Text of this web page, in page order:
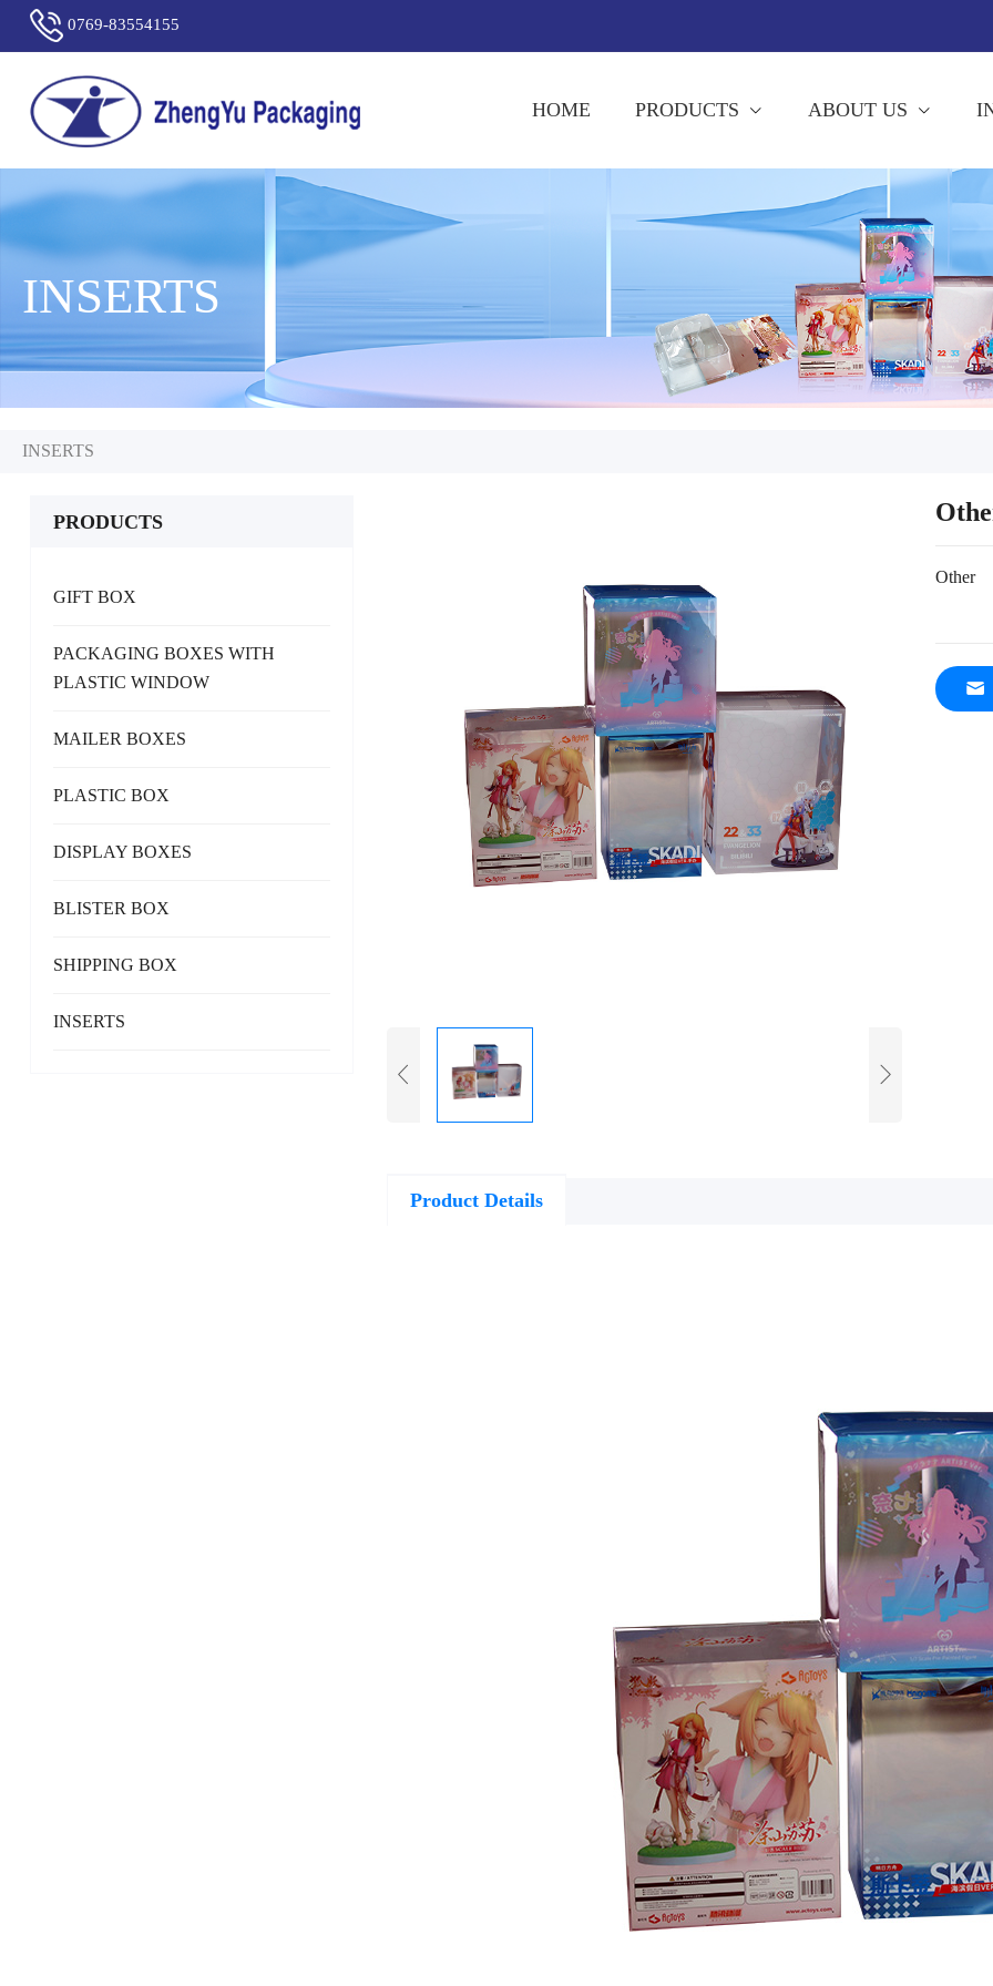
0769-83554155
HOME PRODUCTS ABOUT US
INSERTS
INSERTS
Other
Product Details
PRODUCTS
GIFT BOX
PACKAGING BOXES WITH
PLASTIC WINDOW
MAILER BOXES
PLASTIC BOX
DISPLAY BOXES
BLISTER BOX
SHIPPING BOX
INSERTS